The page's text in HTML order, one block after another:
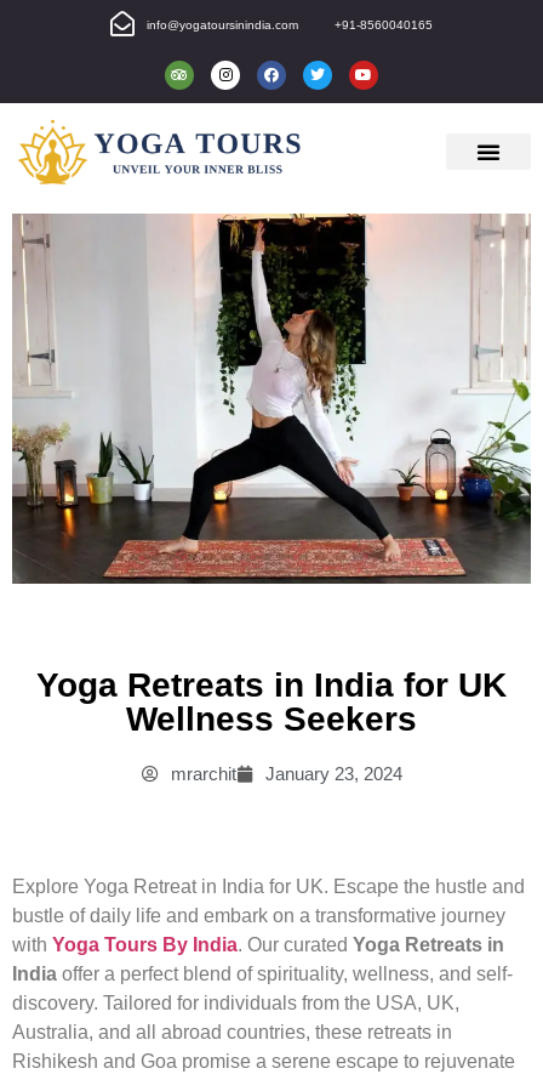
info@yogatoursinindia.com +91-8560040165
Yoga Retreats in India for UK
Wellness Seekers
mrarchit January 23, 2024
Explore Yoga Retreat in India for UK. Escape the hustle and
bustle of daily life and embark on a transformative journey
with Yoga Tours By India. Our curated Yoga Retreats in
India offer a perfect blend of spirituality, wellness, and self-
discovery. Tailored for individuals from the USA, UK,
Australia, and all abroad countries, these retreats in
Rishikesh and Goa promise a serene escape to rejuvenate